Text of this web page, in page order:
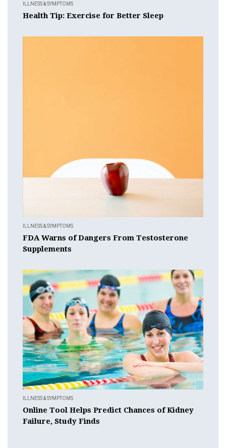
ILLNESS & SYMPTOMS
Health Tip: Exercise for Better Sleep
ILLNESS & SYMPTOMS
FDA Warns of Dangers From Testosterone
Supplements
ILLNESS & SYMPTOMS
Online Tool Helps Predict Chances of Kidney
Failure, Study Finds